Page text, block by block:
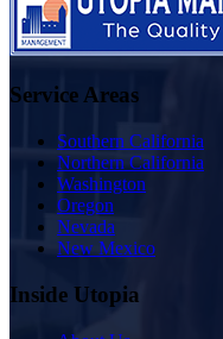
Service Areas
Southern California
Northern California
Washington
Oregon
Nevada
New Mexico
Inside Utopia